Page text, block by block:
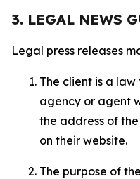
3. LEGAL NEWS
Legal press releases
The client is a
agency or agent
the address of
on their website.
The purpose of